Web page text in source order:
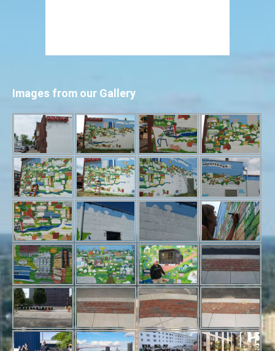
Images from our Gallery